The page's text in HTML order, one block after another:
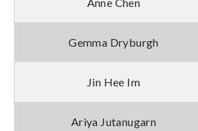
Gemma Dryburgh
Jin Hee Im
Ariya Jutanugarn